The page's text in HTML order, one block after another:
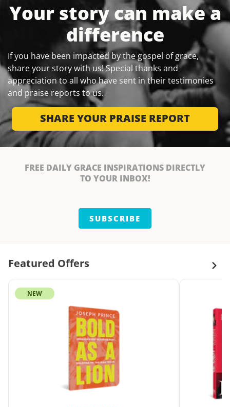
Your story can make a
difference
If you have been impacted by the gospel of grace,
share your story with us! Special thanks and
appreciation to all who have sent in their testimonies
and praise reports to us.
SHARE YOUR PRAISE REPORT
FREE DAILY GRACE INSPIRATIONS DIRECTLY
TO YOUR INBOX!
SUBSCRIBE
Featured Offers
NEW